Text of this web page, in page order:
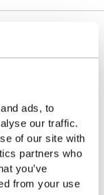
ads, to
our traffic.
of our site with
partners who
you’ve
from your use